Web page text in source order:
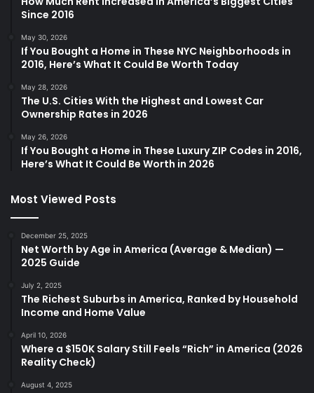
Since 2016
May 30, 2026
If You Bought a Home in These NYC Neighborhoods in
2016, Here’s What It Could Be Worth Today
May 28, 2026
The U.S. Cities With the Highest and Lowest Car
Ownership Rates in 2026
May 26, 2026
If You Bought a Home in These Luxury ZIP Codes in 2016,
Here’s What It Could Be Worth in 2026
Most Viewed Posts
December 25, 2025
Net Worth by Age in America (Average & Median) —
2025 Guide
July 2, 2025
The Richest Suburbs in America, Ranked by Household
Income and Home Value
April 10, 2026
Where a $150K Salary Still Feels “Rich” in America (2026
Reality Check)
August 4, 2025